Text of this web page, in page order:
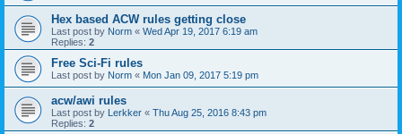
Hex based ACW rules getting close
Last post by Norm « Wed Apr 19, 2017 6:19 am
Replies: 2
Free Sci-Fi rules
Last post by Norm « Mon Jan 09, 2017 5:19 pm
acw/awi rules
Last post by Lerkker « Thu Aug 25, 2016 8:43 pm
Replies: 2